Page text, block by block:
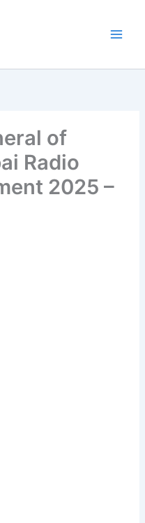
of
Radio
2025 –